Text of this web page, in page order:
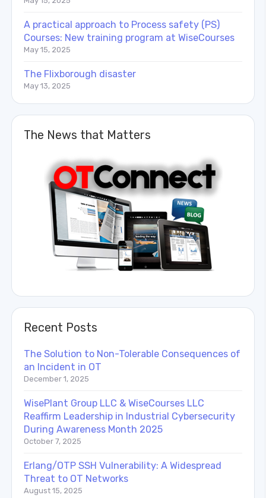
A practical approach to Process safety (PS)
Courses: New training program at WiseCourses
May 15, 2025
The Flixborough disaster
May 13, 2025
The News that Matters
Recent Posts
The Solution to Non-Tolerable Consequences of
an Incident in OT
December 1, 2025
WisePlant Group LLC & WiseCourses LLC
Reaffirm Leadership in Industrial Cybersecurity
During Awareness Month 2025
October 7, 2025
Erlang/OTP SSH Vulnerability: A Widespread
Threat to OT Networks
August 15, 2025